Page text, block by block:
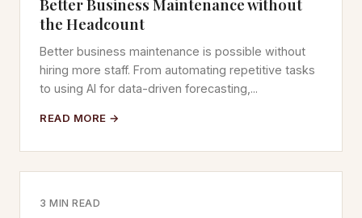
Better Business Maintenance without
the Headcount
Better business maintenance is possible without
hiring more staff. From automating repetitive tasks
to using AI for data-driven forecasting,...
READ MORE →
3 MIN READ